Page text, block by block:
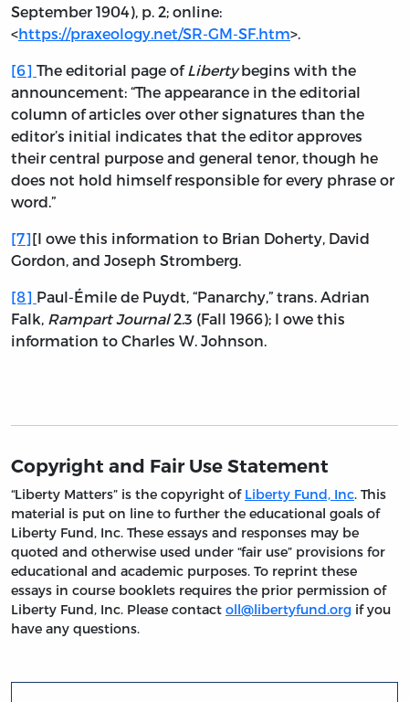
September 1904), p. 2; online:
<https://praxeology.net/SR-GM-SF.htm>.
[6] The editorial page of Libertybegins with the
announcement: “The appearance in the editorial
column of articles over other signatures than the
editor’s initial indicates that the editor approves
their central purpose and general tenor, though he
does not hold himself responsible for every phrase or
word.”
[7][I owe this information to Brian Doherty, David
Gordon, and Joseph Stromberg.
[8] Paul-Émile de Puydt, “Panarchy,” trans. Adrian
Falk, Rampart Journal2.3 (Fall 1966); I owe this
information to Charles W. Johnson.
Copyright and Fair Use Statement
“Liberty Matters” is the copyright of Liberty Fund, Inc. This
material is put on line to further the educational goals of
Liberty Fund, Inc. These essays and responses may be
quoted and otherwise used under “fair use” provisions for
educational and academic purposes. To reprint these
essays in course booklets requires the prior permission of
Liberty Fund, Inc. Please contact oll@libertyfund.org if you
have any questions.